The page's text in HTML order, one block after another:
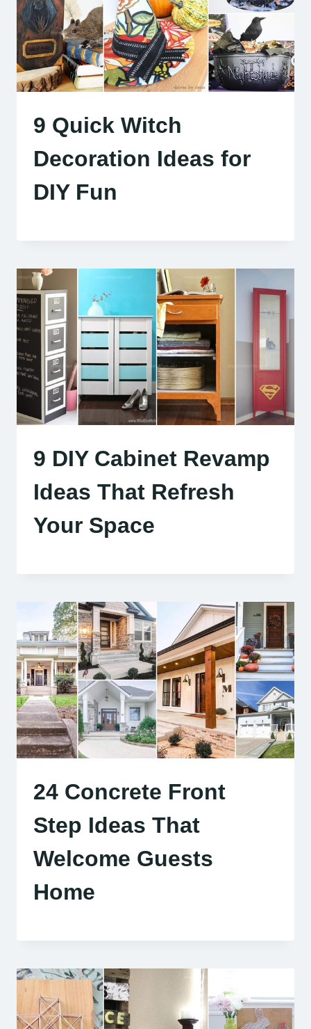
9 Quick Witch
Decoration Ideas for
DIY Fun
9 DIY Cabinet Revamp
Ideas That Refresh
Your Space
24 Concrete Front
Step Ideas That
Welcome Guests
Home